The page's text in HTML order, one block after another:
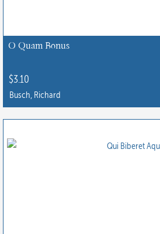
O Quam Bonus
$3.10
Busch, Richard